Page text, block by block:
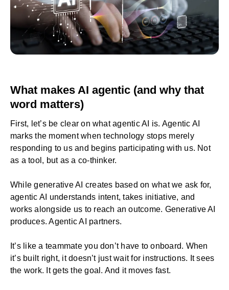
What makes AI agentic (and why that
word matters)
First, let’s be clear on what agentic AI is. Agentic AI
marks the moment when technology stops merely
responding to us and begins participating with us. Not
as a tool, but as a co-thinker.
Whilegenerative AI creates based on what we ask for,
agentic AI understands intent, takes initiative, and
works alongside us to reach an outcome. Generative AI
produces. Agentic AI partners.
It’s like a teammate you don’t have to onboard. When
it’s built right, it doesn’t just wait for instructions. It sees
the work. It gets the goal. And it moves fast.